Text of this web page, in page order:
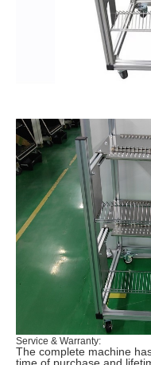
Service & Warranty:
The complete machine